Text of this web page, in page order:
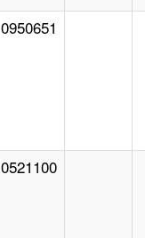
0950651
0521100